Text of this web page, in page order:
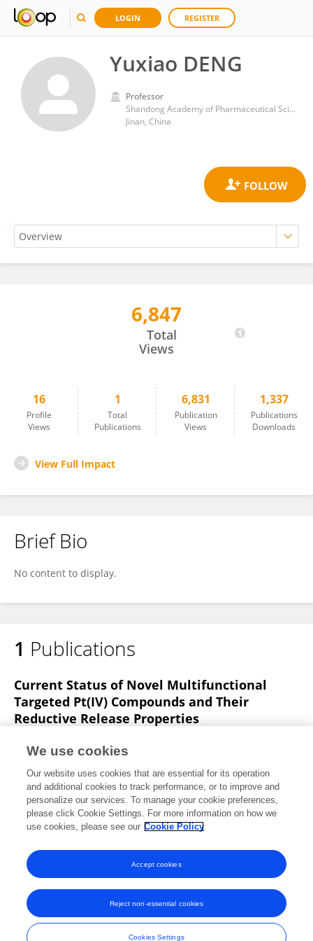
LOGIN REGISTER
Yuxiao DENG
Professor
Shandong Academy of Pharmaceutical Sciences
Jinan, China
6,847
Total
Views
16
Profile
Views
1
Total
Publications
6,831
Publication
Views
1,337
Publications
Downloads
View Full Impact
Brief Bio
No content to display.
1 Publications
Current Status of Novel Multifunctional
Targeted Pt(IV) Compounds and Their
Reductive Release Properties
Deng
Junwen Wang
Wentao Liu
Molecules
Published on06 Feb 2024
View All Publications
Frontiers In and Loop are registered trade marks of Frontiers Media SA.
© Copyright 2007-2026 Frontiers Media SA. All rights reserved -
Terms
We use cookies
Our website uses cookies that are essential for its operation
and additional cookies to track performance, or to improve and
personalize our services. To manage your cookie preferences,
please click Cookie Settings. For more information on how we
use cookies, please see our Cookie Policy
Cookies Settings
Reject non-essential cookies
Accept cookies